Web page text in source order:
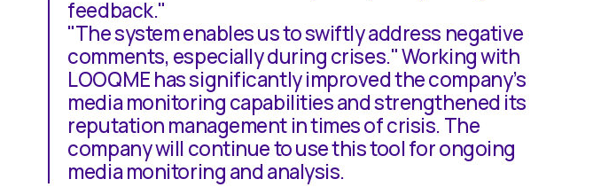
feedback."
"The system enables us to swiftly address negative
comments, especially during crises." Working with
LOOQME has significantly improved the company’s
media monitoring capabilities and strengthened its
reputation management in times of crisis. The
company will continue to use this tool for ongoing
media monitoring and analysis.